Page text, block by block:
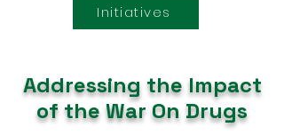
Initiatives
Addressing the Impact
of the War On Drugs